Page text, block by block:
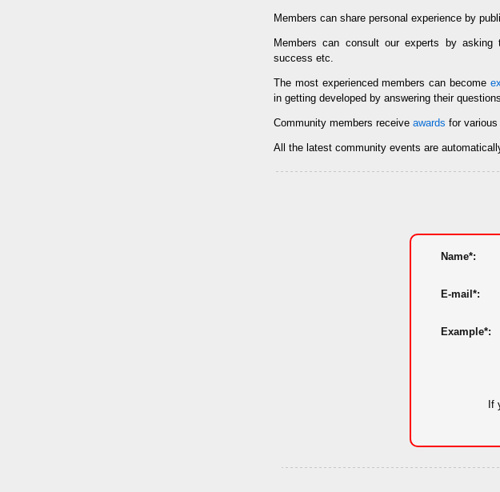
Members can share personal experience by
Members can consult our experts by
success etc.
The most experienced members can become
in getting developed by answering their
Community members receive awards for
All the latest community events are
Name*:
E-mail*:
Example*:
If